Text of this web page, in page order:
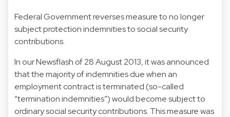
Federal Government reverses measure to no longer
subject protection indemnities to social security
contributions.
In ourNewsflash of 28 August 2013, it was announced
that the majority of indemnities due when an
employment contract is terminated (so-called
“termination indemnities”) would become subject to
ordinary social security contributions. This measure was